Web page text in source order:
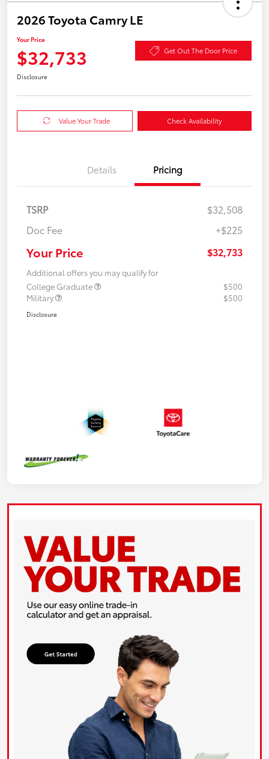
2026 Toyota Camry LE
Your Price
$32,733 Get Out The Door Price
Disclosure
Value Your Trade Check Availability
Details Pricing
TSRP
$32,508
Doc Fee
+$225
Your Price $32,733
Additional offers you may qualify for
College Graduate
$500
Military
$500
Disclosure